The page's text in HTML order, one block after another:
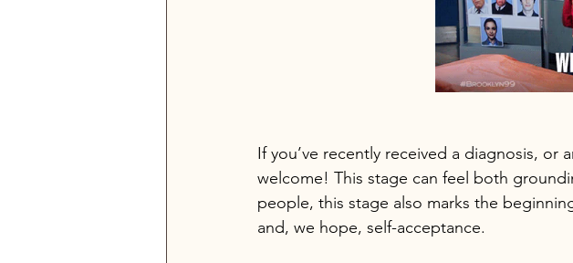
If you’ve recently received a diagnosis,
welcome! This stage can feel both
people, this stage also marks the
and, we hope, self-acceptance.